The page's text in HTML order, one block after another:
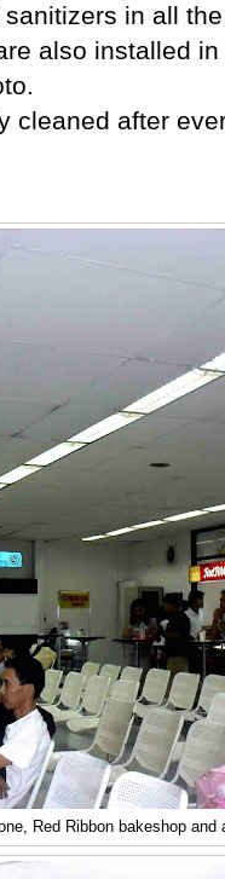
in all
also installed
cleaned after
Red Ribbon bakeshop and